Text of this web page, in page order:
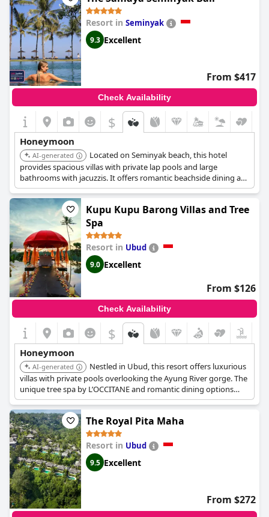
private pool and a beautiful garden to a bath for two and
refreshing spa treatments, this resort is the ideal choice for the
most unforgettable honeymoon.
Resort in Seminyak
9.3 Excellent
From $417
Check Availability
$
Honeymoon
AI-generated
Located on Seminyak beach, this hotel
provides spacious villas with private lap pools and large
bathrooms with jacuzzis. It offers romantic beachside dining at
its Breeze restaurant, along with fruit salads by the pool and
24/7 butler service.
Kupu Kupu Barong Villas and Tree
Spa
Resort in Ubud
9.0 Excellent
From $126
Check Availability
$
Honeymoon
AI-generated
Nestled in Ubud, this resort offers luxurious
villas with private pools overlooking the Ayung River gorge. The
unique tree spa by L’OCCITANE and romantic dining options
create an unforgettable honeymoon experience.
The Royal Pita Maha
Resort in Ubud
9.5 Excellent
From $272